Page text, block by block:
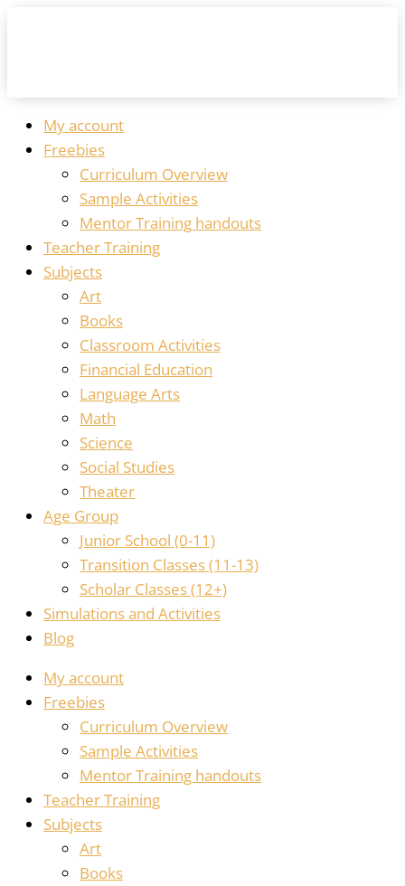
My account
Freebies
Curriculum Overview
Sample Activities
Mentor Training handouts
Teacher Training
Subjects
Art
Books
Classroom Activities
Financial Education
Language Arts
Math
Science
Social Studies
Theater
Age Group
Junior School (0-11)
Transition Classes (11-13)
Scholar Classes (12+)
Simulations and Activities
Blog
My account
Freebies
Curriculum Overview
Sample Activities
Mentor Training handouts
Teacher Training
Subjects
Art
Books